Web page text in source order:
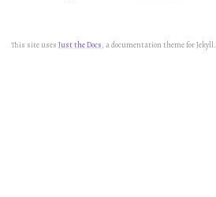
This site uses Just the Docs, a documentation theme for Jekyll.